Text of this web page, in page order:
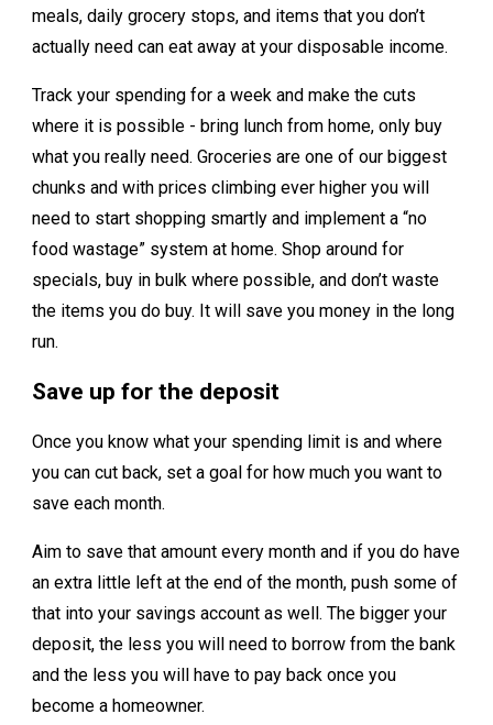
meals, daily grocery stops, and items that you don’t
actually need can eat away at your disposable income.
Track your spending for a week and make the cuts
where it is possible - bring lunch from home, only buy
what you really need. Groceries are one of our biggest
chunks and with prices climbing ever higher you will
need to start shopping smartly and implement a “no
food wastage” system at home. Shop around for
specials, buy in bulk where possible, and don’t waste
the items you do buy. It will save you money in the long
run.
Save up for the deposit
Once you know what your spending limit is and where
you can cut back, set a goal for how much you want to
save each month.
Aim to save that amount every month and if you do have
an extra little left at the end of the month, push some of
that into your savings account as well. The bigger your
deposit, the less you will need to borrow from the bank
and the less you will have to pay back once you
become a homeowner.